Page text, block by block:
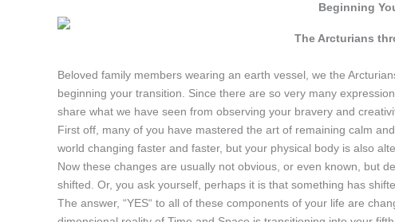
Beginning
The Arcturians
Beloved family members wearing an earth vessel, we the
beginning your transition. Since there are so very many
share what we have seen from observing your bravery and
First off, many of you have mastered the art of remaining calm
world changing faster and faster, but your physical body is also
Now these changes are usually not obvious, or even known, but
shifted. Or, you ask yourself, perhaps it is that something has
The answer, “YES“ to all of these components of your life are